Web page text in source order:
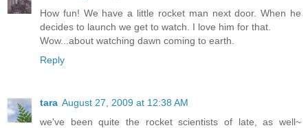
How fun! We have a little rocket man next door. When he
decides to launch we get to watch. I love him for that.
Wow...about watching dawn coming to earth.
Reply
tara August 27, 2009 at 12:38 AM
we've been quite the rocket scientists of late, as well~